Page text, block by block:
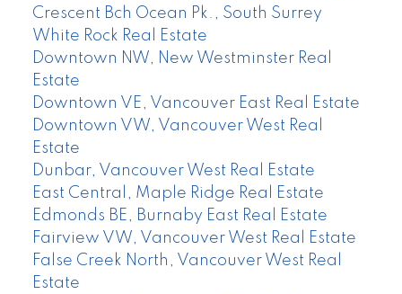
Crescent Bch Ocean Pk., South Surrey
White Rock Real Estate
Downtown NW, New Westminster Real
Estate
Downtown VE, Vancouver East Real Estate
Downtown VW, Vancouver West Real
Estate
Dunbar, Vancouver West Real Estate
East Central, Maple Ridge Real Estate
Edmonds BE, Burnaby East Real Estate
Fairview VW, Vancouver West Real Estate
False Creek North, Vancouver West Real
Estate